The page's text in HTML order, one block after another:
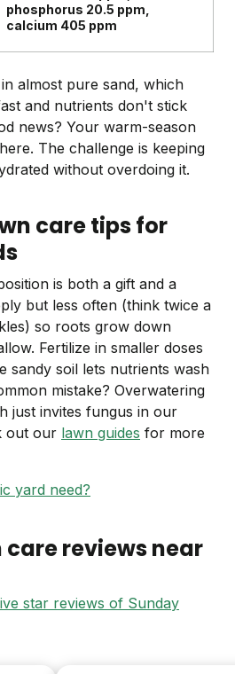
phosphorus 20.5 ppm,
calcium 405 ppm
almost pure sand, which
and nutrients don't stick
news? Your warm-season
The challenge is keeping
without overdoing it.
care tips for
is both a gift and a
but less often (think twice a
so roots grow down
Fertilize in smaller doses
sandy soil lets nutrients wash
mistake? Overwatering
just invites fungus in our
out our lawn guides for more
yard need?
reviews near
star reviews of Sunday